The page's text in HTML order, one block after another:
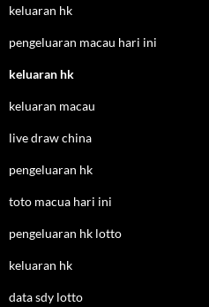
keluaran hk
pengeluaran macau hari ini
keluaran hk
keluaran macau
live draw china
pengeluaran hk
toto macua hari ini
pengeluaran hk lotto
keluaran hk
data sdy lotto